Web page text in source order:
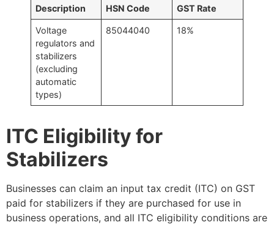
Description HSN Code GST Rate
Voltage
regulators and
stabilizers
(excluding
automatic
types)
85044040 18%
ITC Eligibility for
Stabilizers
Businesses can claim an input tax credit (ITC) on GST
paid for stabilizers if they are purchased for use in
business operations, and all ITC eligibility conditions are